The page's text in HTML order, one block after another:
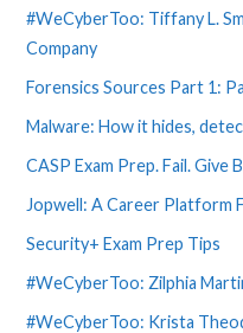
#WeCyberToo: Tiffany L.
Company
Forensics Sources Part 1:
Malware: How it hides,
CASP Exam Prep. Fail. Give
Jopwell: A Career Platform
Security+ Exam Prep Tips
#WeCyberToo: Zilphia
#WeCyberToo: Krista